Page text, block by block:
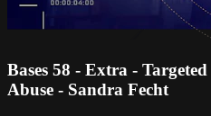
Bases 58 - Extra -
Abuse - Sandra Fecht